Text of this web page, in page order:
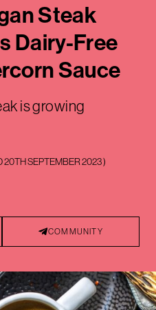
Steak
Dairy-Free
Sauce
is growing
20TH SEPTEMBER 2023)
COMMUNITY